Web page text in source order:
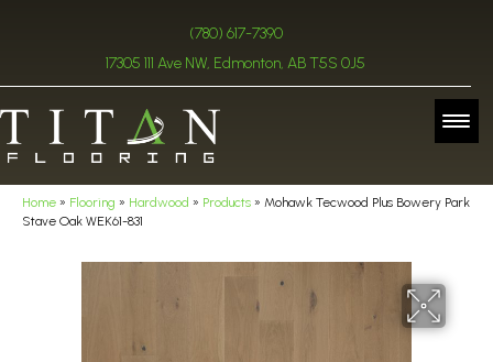
(780) 617-7390
17305 111 Ave NW, Edmonton, AB T5S 0J5
Home » Flooring » Hardwood » Products » Mohawk Tecwood Plus Bowery Park
Stave Oak WEK61-831